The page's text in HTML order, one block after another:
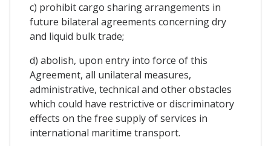
c) prohibit cargo sharing arrangements in
future bilateral agreements concerning dry
and liquid bulk trade;
d) abolish, upon entry into force of this
Agreement, all unilateral measures,
administrative, technical and other obstacles
which could have restrictive or discriminatory
effects on the free supply of services in
international maritime transport.